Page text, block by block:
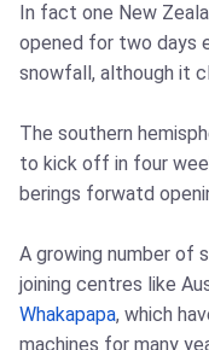
In fact one New
opened for two days
snowfall, although it
The southern
to kick off in four
berings forwatd
A growing number of
joining centres like
Whakapapa, which
machines for many